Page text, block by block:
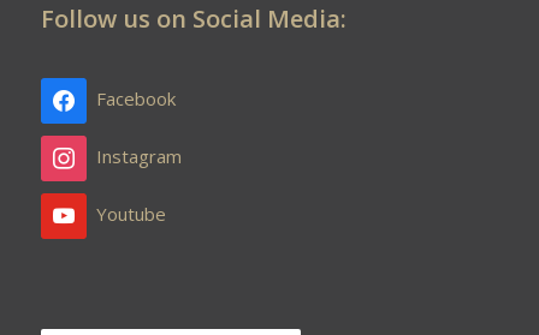
Follow us on Social Media:
Facebook
Instagram
Youtube